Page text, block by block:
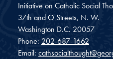
Initiative on Catholic Social
37th and O Streets, N. W.
Washington D.C. 20057
Phone: 202-687-1662
Email: